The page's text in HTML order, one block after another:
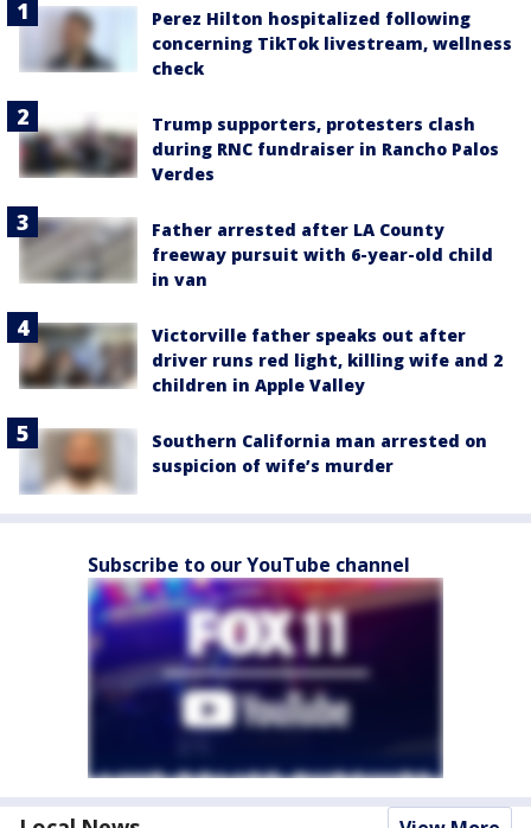
Perez Hilton hospitalized following
concerning TikTok livestream, wellness
check
Trump supporters, protesters clash
during RNC fundraiser in Rancho Palos
Verdes
Father arrested after LA County
freeway pursuit with 6-year-old child
in van
Victorville father speaks out after
driver runs red light, killing wife and 2
children in Apple Valley
Southern California man arrested on
suspicion of wife’s murder
Subscribe to our YouTube channel